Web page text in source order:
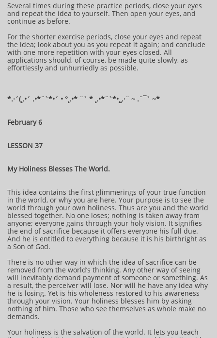
Several times during these practice periods, close your eyes
and repeat the idea to yourself. Then open your eyes, and
continue as before.
For the shorter exercise periods, close your eyes and repeat
the idea; look about you as you repeat it again; and conclude
with one more repetition with your eyes closed. All
applications should, of course, be made quite slowly, as
effortlessly and unhurriedly as possible.
*.·´(¸.•´ .•*¨`*•´ • °¸.•* ¨` * ¸.•*¨`*•¸¸.·¨ ~ .¨¯` ~​​​​​​*​
February 6
LESSON 37
My Holiness Blesses The World.
This idea contains the first glimmerings of your true function
in the world, or why you are here. Your purpose is to see the
world through your own holiness. Thus are you and the world
blessed together. No one loses; nothing is taken away from
anyone; everyone gains through your holy vision. It signifies
the end of sacrifice because it offers everyone his full due.
And he is entitled to everything because it is his birthright as
a Son of God.
There is no other way in which the idea of sacrifice can be
removed from the world’s thinking. Any other way of seeing
will inevitably demand payment of someone or something. As
a result, the perceiver will lose. Nor will he have any idea why
he is losing. Yet is his wholeness restored to his awareness
through your vision. Your holiness blesses him by asking
nothing of him. Those who see themselves as whole make no
demands.
Your holiness is the salvation of the world. It lets you teach